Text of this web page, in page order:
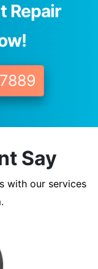
Repair
Say
with our services